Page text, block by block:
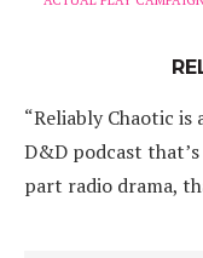
“Reliably Chaotic
D&D podcast
part radio drama,